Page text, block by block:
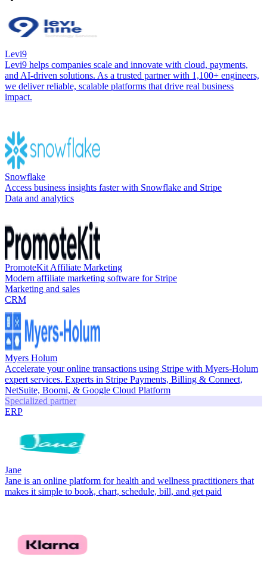
Levi9
Levi9 helps companies scale and innovate with cloud, payments,
and AI-driven solutions. As a trusted partner with 1,100+ engineers,
we deliver reliable, scalable platforms that drive real business
impact.
Snowflake
Access business insights faster with Snowflake and Stripe
Data and analytics
PromoteKit Affiliate Marketing
Modern affiliate marketing software for Stripe
Marketing and sales
CRM
Myers Holum
Accelerate your online transactions using Stripe with Myers-Holum
expert services. Experts in Stripe Payments, Billing & Connect,
NetSuite, Boomi, & Google Cloud Platform
Specialized partner
ERP
Jane
Jane is an online platform for health and wellness practitioners that
makes it simple to book, chart, schedule, bill, and get paid